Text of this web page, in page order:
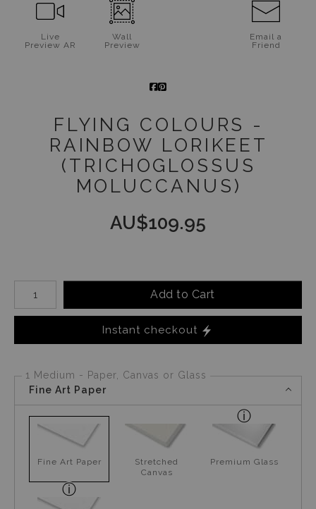
Floral Emblems Collection
Live
Preview AR
Wall
Preview
Email a
Friend
FLYING COLOURS -
RAINBOW LORIKEET
(TRICHOGLOSSUS
MOLUCCANUS)
AU$109.95
Number of product units
Add to Cart
Instant checkout
1 Medium - Paper, Canvas or Glass
Fine Art Paper
Fine Art Paper
Stretched
Canvas
Premium Glass